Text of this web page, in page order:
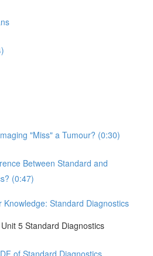
"Miss" a Tumour? (0:30)
Between Standard and
(0:47)
Knowledge: Standard Diagnostics
5 Standard Diagnostics
of Standard Diagnostics